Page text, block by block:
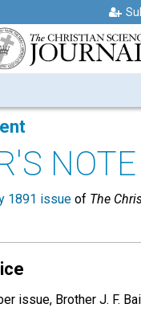
1891 issue of The
issue, Brother J. F.